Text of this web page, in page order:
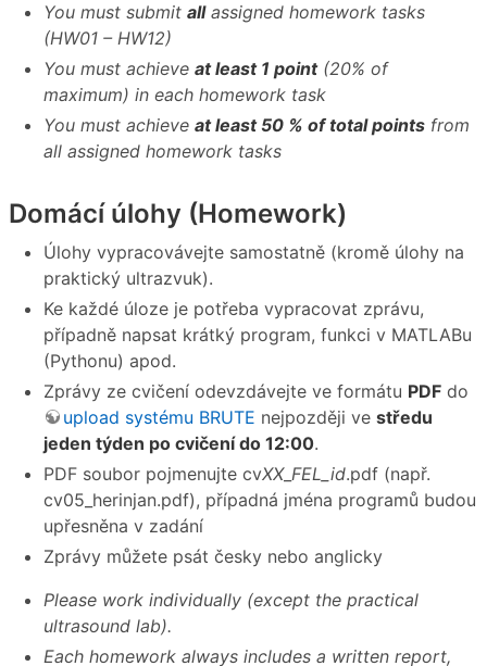
You must submit allassigned homework tasks
(HW01 – HW12)
You must achieve at least 1 point(20% of
maximum) in each homework task
You must achieve at least 50 % of total points from
all assigned homework tasks
Domácí úlohy (Homework)
Úlohy vypracovávejte samostatně (kromě úlohy na
praktický ultrazvuk).
Ke každé úloze je potřeba vypracovat zprávu,
případně napsat krátký program, funkci v MATLABu
(Pythonu) apod.
Zprávy ze cvičení odevzdávejte ve formátu PDF do
upload systému BRUTE nejpozději ve středu
jeden týden po cvičení do 12:00.
PDF soubor pojmenujte cvXX_ FEL_id.pdf (např.
cv05_herinjan.pdf), případná jména programů budou
upřesněna v zadání
Zprávy můžete psát česky nebo anglicky
Please work individually (except the practical
ultrasound lab).
Each homework always includes a written report,